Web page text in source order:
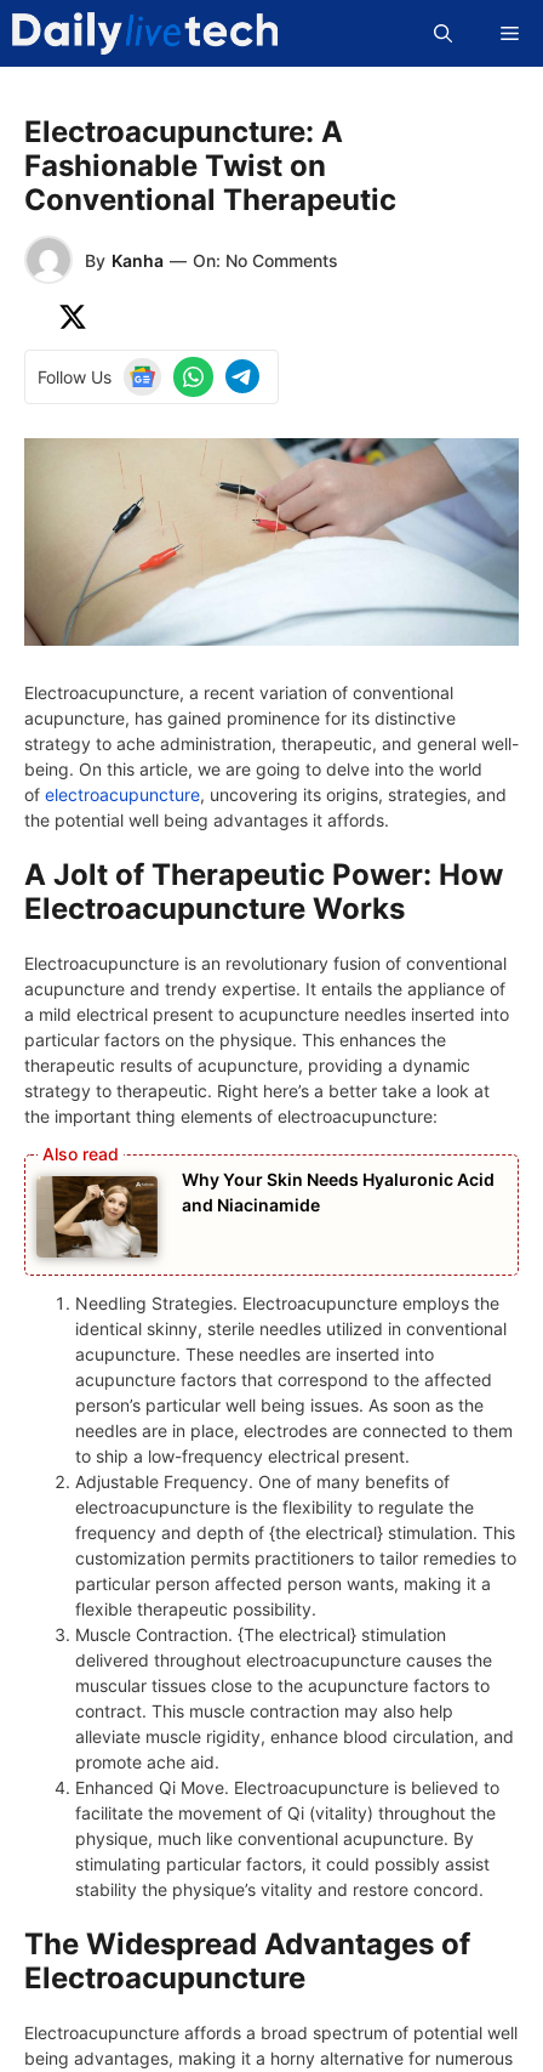
Skip
content
Electroacupuncture: A
Fashionable Twist on
Conventional Therapeutic
By Kanha — On: No Comments
Follow Us
Electroacupuncture, a recent variation of conventional
acupuncture, has gained prominence for its distinctive
strategy to ache administration, therapeutic, and general well-
being. On this article, we are going to delve into the world
of electroacupuncture, uncovering its origins, strategies, and
the potential well being advantages it affords.
A Jolt of Therapeutic Power: How
Electroacupuncture Works
Electroacupuncture is an revolutionary fusion of conventional
acupuncture and trendy expertise. It entails the appliance of
a mild electrical present to acupuncture needles inserted into
particular factors on the physique. This enhances the
therapeutic results of acupuncture, providing a dynamic
strategy to therapeutic. Right here’s a better take a look at
the important thing elements of electroacupuncture:
Why Your Skin Needs Hyaluronic Acid
and Niacinamide
Needling Strategies. Electroacupuncture employs the
identical skinny, sterile needles utilized in conventional
acupuncture. These needles are inserted into
acupuncture factors that correspond to the affected
person’s particular well being issues. As soon as the
needles are in place, electrodes are connected to them
to ship a low-frequency electrical present.
Adjustable Frequency. One of many benefits of
electroacupuncture is the flexibility to regulate the
frequency and depth of {the electrical} stimulation. This
customization permits practitioners to tailor remedies to
particular person affected person wants, making it a
flexible therapeutic possibility.
Muscle Contraction. {The electrical} stimulation
delivered throughout electroacupuncture causes the
muscular tissues close to the acupuncture factors to
contract. This muscle contraction may also help
alleviate muscle rigidity, enhance blood circulation, and
promote ache aid.
Enhanced Qi Move. Electroacupuncture is believed to
facilitate the movement of Qi (vitality) throughout the
physique, much like conventional acupuncture. By
stimulating particular factors, it could possibly assist
stability the physique’s vitality and restore concord.
The Widespread Advantages of
Electroacupuncture
Electroacupuncture affords a broad spectrum of potential well
being advantages, making it a horny alternative for numerous